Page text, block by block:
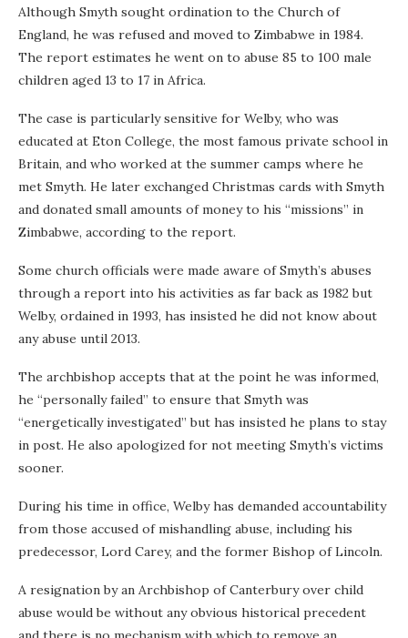
Although Smyth sought ordination to the Church of
England, he was refused and moved to Zimbabwe in 1984.
The report estimates he went on to abuse 85 to 100 male
children aged 13 to 17 in Africa.
The case is particularly sensitive for Welby, who was
educated at Eton College, the most famous private school in
Britain, and who worked at the summer camps where he
met Smyth. He later exchanged Christmas cards with Smyth
and donated small amounts of money to his “missions” in
Zimbabwe, according to the report.
Some church officials were made aware of Smyth’s abuses
through a report into his activities as far back as 1982 but
Welby, ordained in 1993, has insisted he did not know about
any abuse until 2013.
The archbishop accepts that at the point he was informed,
he “personally failed” to ensure that Smyth was
“energetically investigated” but has insisted he plans to stay
in post. He also apologized for not meeting Smyth’s victims
sooner.
During his time in office, Welby has demanded accountability
from those accused of mishandling abuse, including his
predecessor, Lord Carey, and the former Bishop of Lincoln.
A resignation by an Archbishop of Canterbury over child
abuse would be without any obvious historical precedent